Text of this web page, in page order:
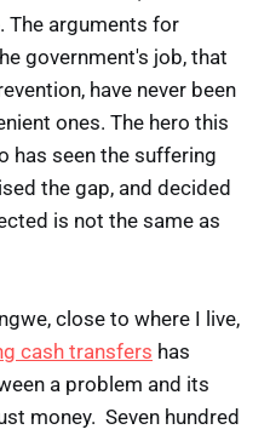
The arguments for
government's job, that
have never been
ones. The hero this
has seen the suffering
the gap, and decided
is not the same as
close to where I live,
cash transfers has
a problem and its
money. Seven hundred